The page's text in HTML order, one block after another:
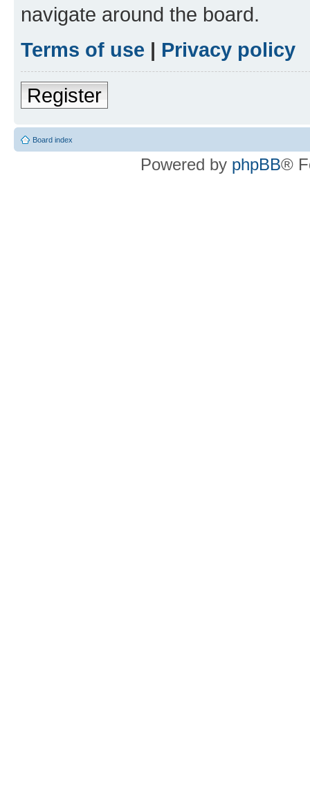
navigate around the board.
Terms of use | Privacy policy
Register
Board index
Powered by phpBB®